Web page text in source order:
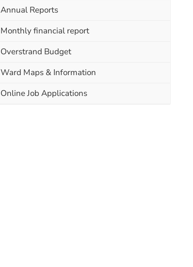
Annual Reports
Monthly financial report
Overstrand Budget
Ward Maps & Information
Online Job Applications